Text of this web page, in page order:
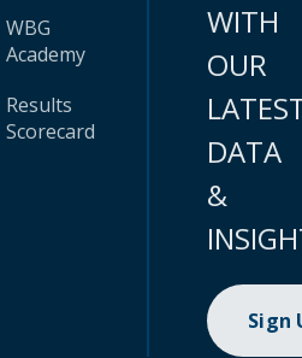
WBG
Academy
Results
Scorecard
WITH
OUR
DATA
&
Sign